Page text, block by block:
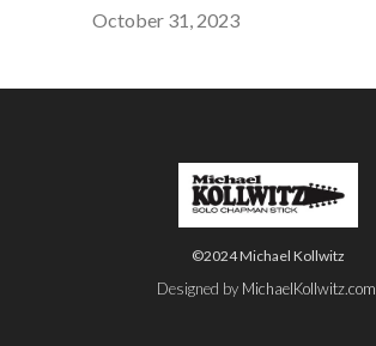
October 31, 2023
©2024 Michael Kollwitz
Designed by MichaelKollwitz.com